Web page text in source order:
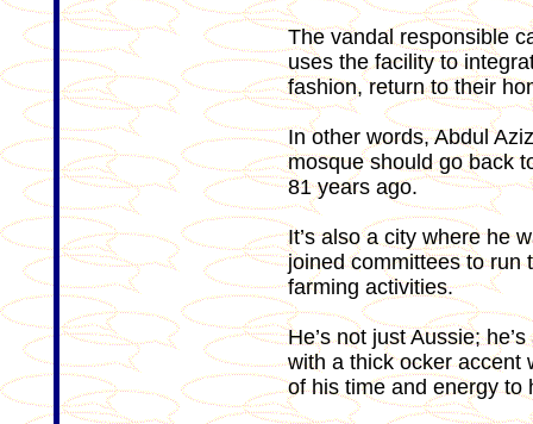
The vandal responsible
uses the facility to
fashion, return to their
In other words, Abdul
mosque should go back
81 years ago.
It’s also a city where he
joined committees to run
farming activities.
He’s not just Aussie;
with a thick ocker accent
of his time and energy to